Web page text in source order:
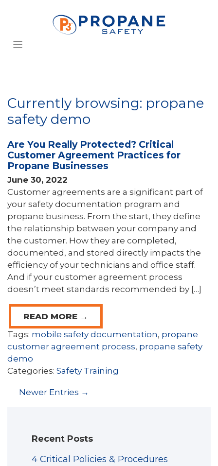
Currently browsing: propane
safety demo
Are You Really Protected? Critical
Customer Agreement Practices for
Propane Businesses
June 30, 2022
Customer agreements are a significant part of
your safety documentation program and
propane business. From the start, they define
the relationship between your company and
the customer. How they are completed,
documented, and stored directly impacts the
efficiency of your technicians and office staff.
And if your customer agreement process
doesn’t meet standards recommended by […]
READ MORE →
Tags: mobile safety documentation, propane
customer agreement process, propane safety
demo
Categories: Safety Training
Newer Entries →
Recent Posts
4 Critical Policies & Procedures